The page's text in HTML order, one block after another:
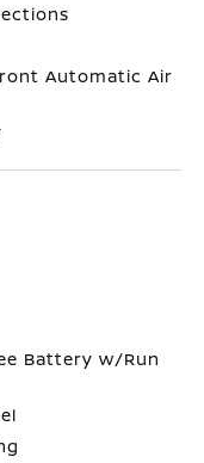
Automatic Air
Battery w/Run